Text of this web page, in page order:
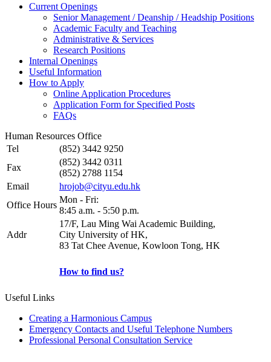
Current Openings
Senior Management / Deanship / Headship Positions
Academic Faculty and Teaching
Administrative & Services
Research Positions
Internal Openings
Useful Information
How to Apply
Online Application Procedures
Application Form for Specified Posts
FAQs
Human Resources Office
Tel
(852) 3442 9250
Fax
(852) 3442 0311
(852) 2788 1154
Email
hrojob@cityu.edu.hk
Office Hours
Mon - Fri:
8:45 a.m. - 5:50 p.m.
Addr
17/F, Lau Ming Wai Academic Building,
City University of HK,
83 Tat Chee Avenue, Kowloon Tong, HK
How to find us?
Useful Links
Creating a Harmonious Campus
Emergency Contacts and Useful Telephone Numbers
Professional Personal Consultation Service